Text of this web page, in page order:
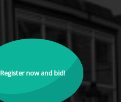
Register now and bid!